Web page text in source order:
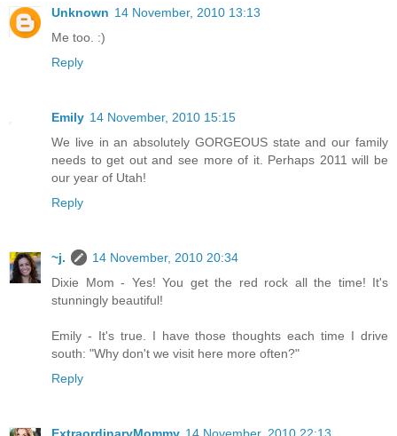
Unknown 14 November, 2010 13:13
Me too. :)
Reply
Emily 14 November, 2010 15:15
We live in an absolutely GORGEOUS state and our family
needs to get out and see more of it. Perhaps 2011 will be
our year of Utah!
Reply
~j.
14 November, 2010 20:34
Dixie Mom - Yes! You get the red rock all the time! It's
stunningly beautiful!
Emily - It's true. I have those thoughts each time I drive
south: "Why don't we visit here more often?"
Reply